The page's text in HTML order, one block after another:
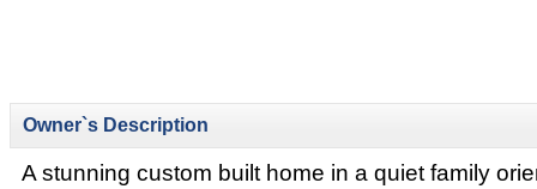
Owner`s Description
A stunning custom built home in a quiet family